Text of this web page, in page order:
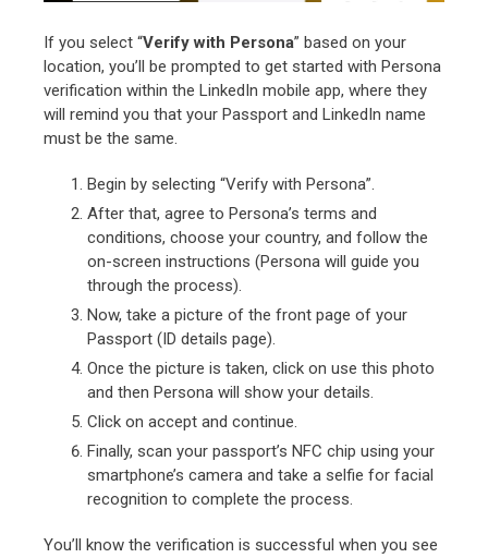
If you select “Verify with Persona” based on your
location, you’ll be prompted to get started with Persona
verification within the LinkedIn mobile app, where they
will remind you that your Passport and LinkedIn name
must be the same.
Begin by selecting “Verify with Persona”.
After that, agree to Persona’s terms and
conditions, choose your country, and follow the
on-screen instructions (Persona will guide you
through the process).
Now, take a picture of the front page of your
Passport (ID details page).
Once the picture is taken, click on use this photo
and then Persona will show your details.
Click on accept and continue.
Finally, scan your passport’s NFC chip using your
smartphone’s camera and take a selfie for facial
recognition to complete the process.
You’ll know the verification is successful when you see